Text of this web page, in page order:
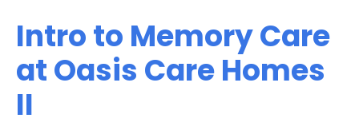
Intro to Memory Care
at Oasis Care Homes
II